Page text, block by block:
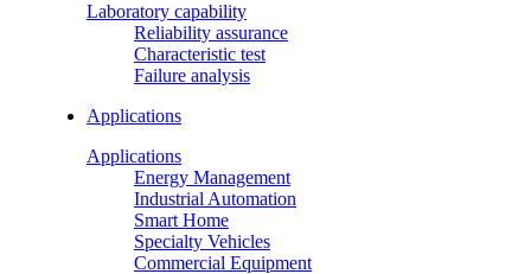
Laboratory capability
Reliability assurance
Characteristic test
Failure analysis
Applications
Applications
Energy Management
Industrial Automation
Smart Home
Specialty Vehicles
Commercial Equipment